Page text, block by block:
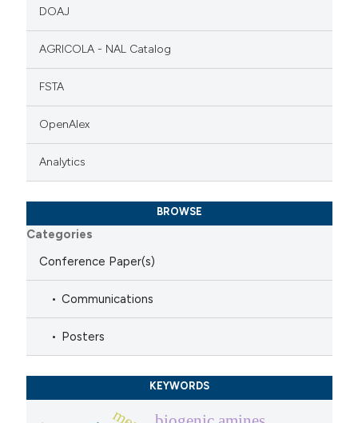
DOAJ
AGRICOLA - NAL Catalog
FSTA
OpenAlex
Analytics
BROWSE
Categories
Conference Paper(s)
Communications
Posters
KEYWORDS